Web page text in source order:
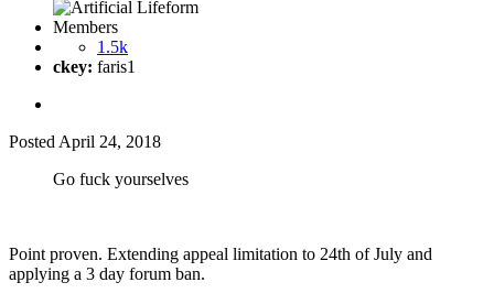
Members
1.5k
ckey: faris1
PostedApril 24, 2018
Go fuck yourselves
Point proven. Extending appeal limitation to 24th of July and
applying a 3 day forum ban.